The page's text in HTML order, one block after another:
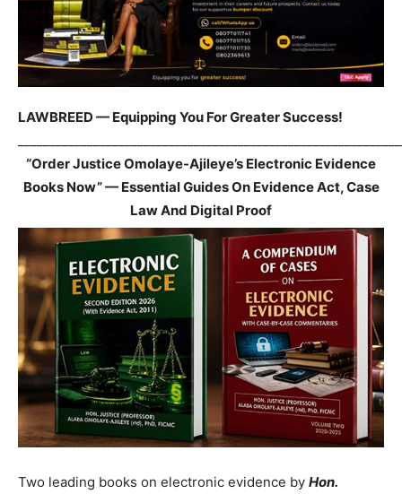
LAWBREED — Equipping You For Greater Success!
“Order Justice Omolaye-Ajileye’s Electronic Evidence
Books Now” — Essential Guides On Evidence Act, Case
Law And Digital Proof
Two leading books on electronic evidence by Hon.